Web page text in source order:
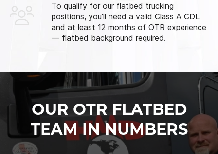
To qualify for our flatbed trucking
positions, you’ll need a valid Class A CDL
and at least 12 months of OTR experience
— flatbed background required.
OUR OTR FLATBED
TEAM IN NUMBERS